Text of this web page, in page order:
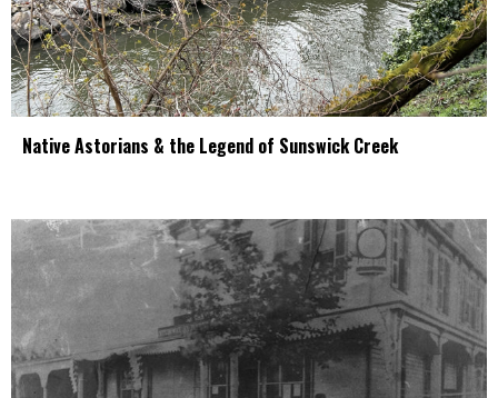
Native Astorians & the Legend of Sunswick Creek